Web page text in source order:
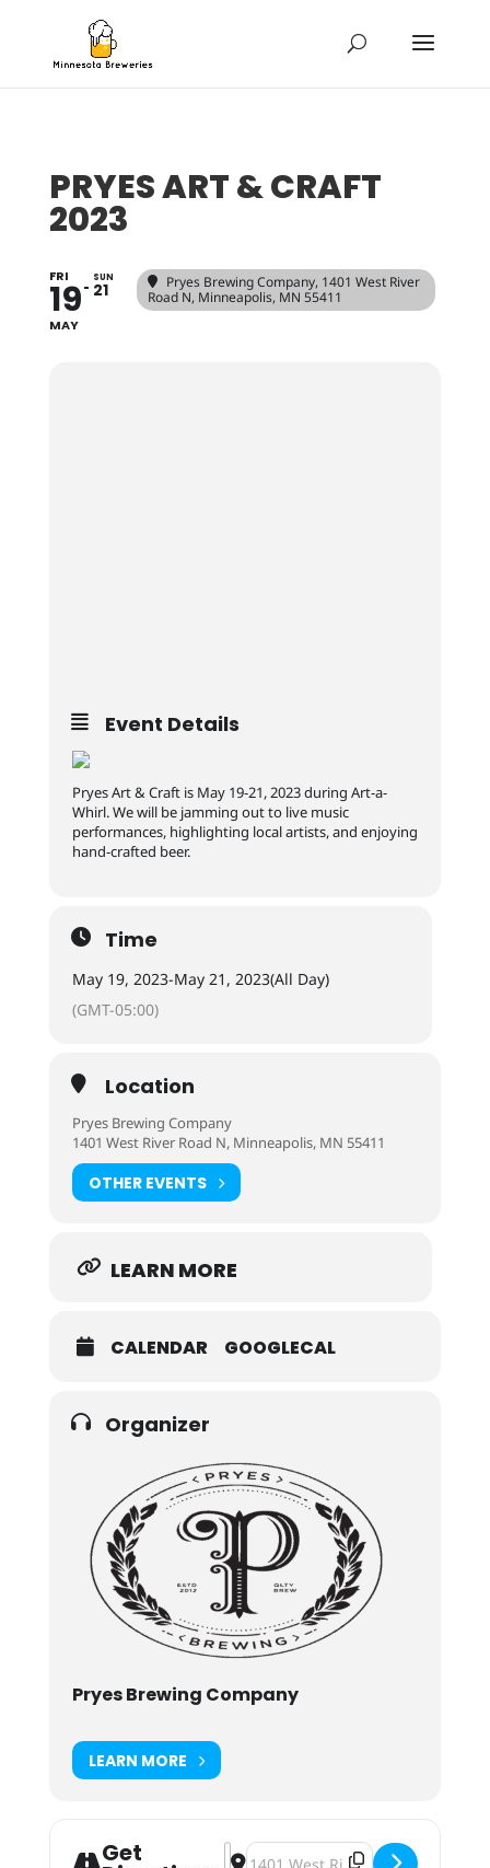
PRYES ART & CRAFT
2023
FRI
19
MAY
SUN
21 Pryes Brewing Company, 1401 West River
Road N, Minneapolis, MN 55411
Event Details
Pryes Art & Craft is May 19-21, 2023 during Art-a-
Whirl. We will be jamming out to live music
performances, highlighting local artists, and enjoying
hand-crafted beer.
Time
May 19, 2023-May 21, 2023(All Day)
(GMT-05:00)
Location
Pryes Brewing Company
1401 West River Road N, Minneapolis, MN 55411
OTHER EVENTS
LEARN MORE
CALENDAR GOOGLECAL
Organizer
Pryes Brewing Company
LEARN MORE
Get Address - Pryes Art & Craft 2023
Destination Address - Pryes Art